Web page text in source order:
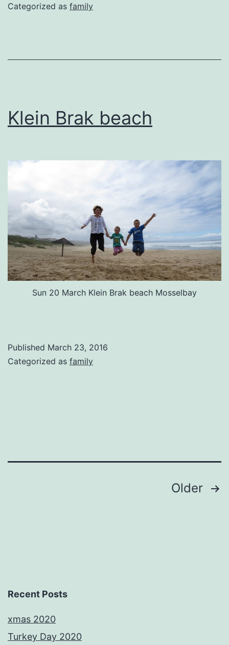
Categorized as family
Klein Brak beach
Sun 20 March Klein Brak beach Mosselbay
Published March 23, 2016
Categorized as family
Older
Recent Posts
xmas 2020
Turkey Day 2020